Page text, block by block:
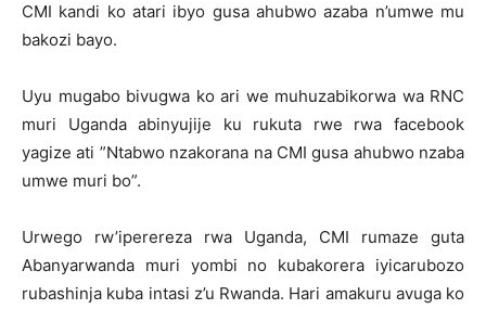
CMI kandi ko atari ibyo gusa ahubwo azaba n’umwe mu
bakozi bayo.
Uyu mugabo bivugwa ko ari we muhuzabikorwa wa RNC
muri Uganda abinyujije ku rukuta rwe rwa facebook
yagize ati ”Ntabwo nzakorana na CMI gusa ahubwo nzaba
umwe muri bo”.
Urwego rw’iperereza rwa Uganda, CMI rumaze guta
Abanyarwanda muri yombi no kubakorera iyicarubozo
rubashinja kuba intasi z’u Rwanda. Hari amakuru avuga ko